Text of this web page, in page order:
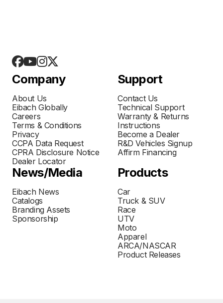
Company
About Us
Eibach Globally
Careers
Terms & Conditions
Privacy
CCPA Data Request
CPRA Disclosure Notice
Dealer Locator
Support
Contact Us
Technical Support
Warranty & Returns
Instructions
Become a Dealer
R&D Vehicles Signup
Affirm Financing
News/Media
Eibach News
Catalogs
Branding Assets
Sponsorship
Products
Car
Truck & SUV
Race
UTV
Moto
Apparel
ARCA/NASCAR
Product Releases